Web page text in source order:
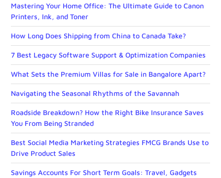
Mastering Your Home Office: The Ultimate Guide to Canon
Printers, Ink, and Toner
How Long Does Shipping from China to Canada Take?
7 Best Legacy Software Support & Optimization Companies
What Sets the Premium Villas for Sale in Bangalore Apart?
Navigating the Seasonal Rhythms of the Savannah
Roadside Breakdown? How the Right Bike Insurance Saves
You From Being Stranded
Best Social Media Marketing Strategies FMCG Brands Use to
Drive Product Sales
Savings Accounts For Short Term Goals: Travel, Gadgets